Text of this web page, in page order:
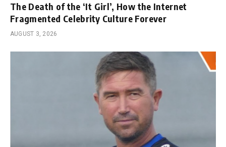
The Death of the ‘It Girl’, How the Internet
Fragmented Celebrity Culture Forever
AUGUST 3, 2026